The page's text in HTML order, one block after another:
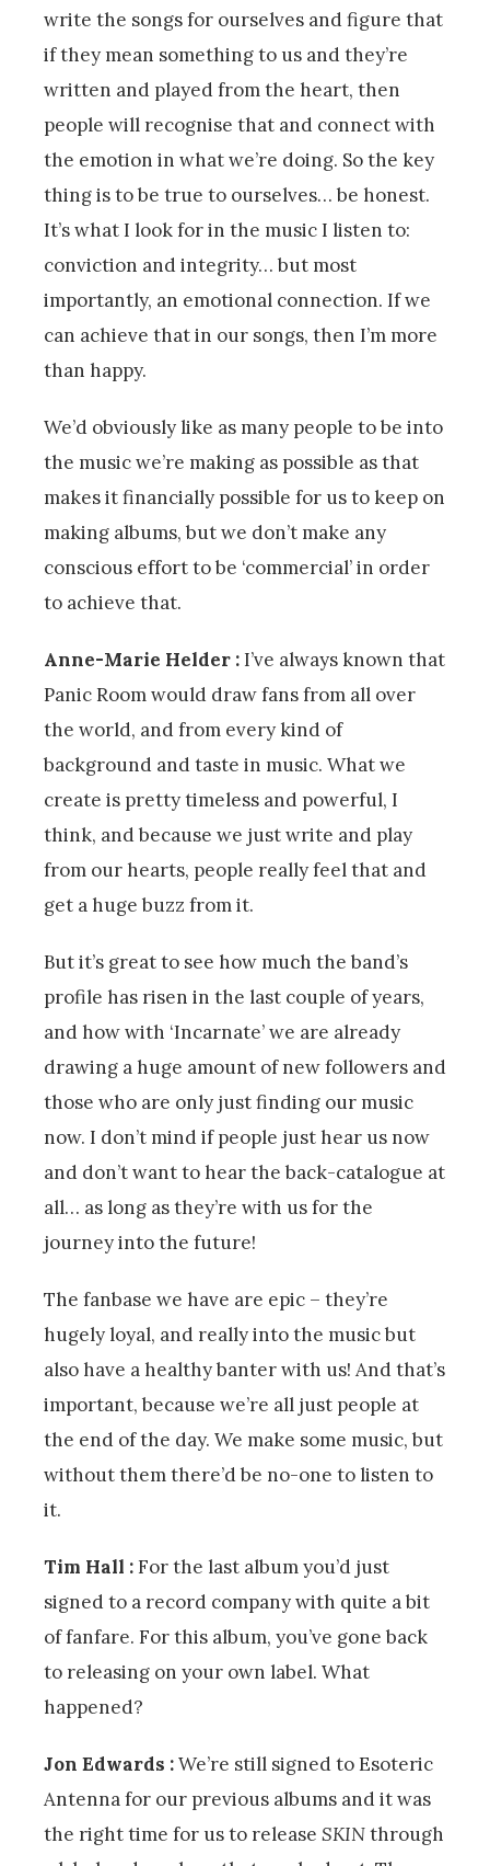
write the songs for ourselves and figure that
if they mean something to us and they’re
written and played from the heart, then
people will recognise that and connect with
the emotion in what we’re doing. So the key
thing is to be true to ourselves… be honest.
It’s what I look for in the music I listen to:
conviction and integrity… but most
importantly, an emotional connection. If we
can achieve that in our songs, then I’m more
than happy.
We’d obviously like as many people to be into
the music we’re making as possible as that
makes it financially possible for us to keep on
making albums, but we don’t make any
conscious effort to be ‘commercial’ in order
to achieve that.
Anne-Marie Helder :I’ve always known that
Panic Room would draw fans from all over
the world, and from every kind of
background and taste in music. What we
create is pretty timeless and powerful, I
think, and because we just write and play
from our hearts, people really feel that and
get a huge buzz from it.
But it’s great to see how much the band’s
profile has risen in the last couple of years,
and how with ‘Incarnate’ we are already
drawing a huge amount of new followers and
those who are only just finding our music
now. I don’t mind if people just hear us now
and don’t want to hear the back-catalogue at
all… as long as they’re with us for the
journey into the future!
The fanbase we have are epic – they’re
hugely loyal, and really into the music but
also have a healthy banter with us! And that’s
important, because we’re all just people at
the end of the day. We make some music, but
without them there’d be no-one to listen to
it.
Tim Hall :For the last album you’d just
signed to a record company with quite a bit
of fanfare. For this album, you’ve gone back
to releasing on your own label. What
happened?
Jon Edwards :We’re still signed to Esoteric
Antenna for our previous albums and it was
the right time for us to release SKINthrough